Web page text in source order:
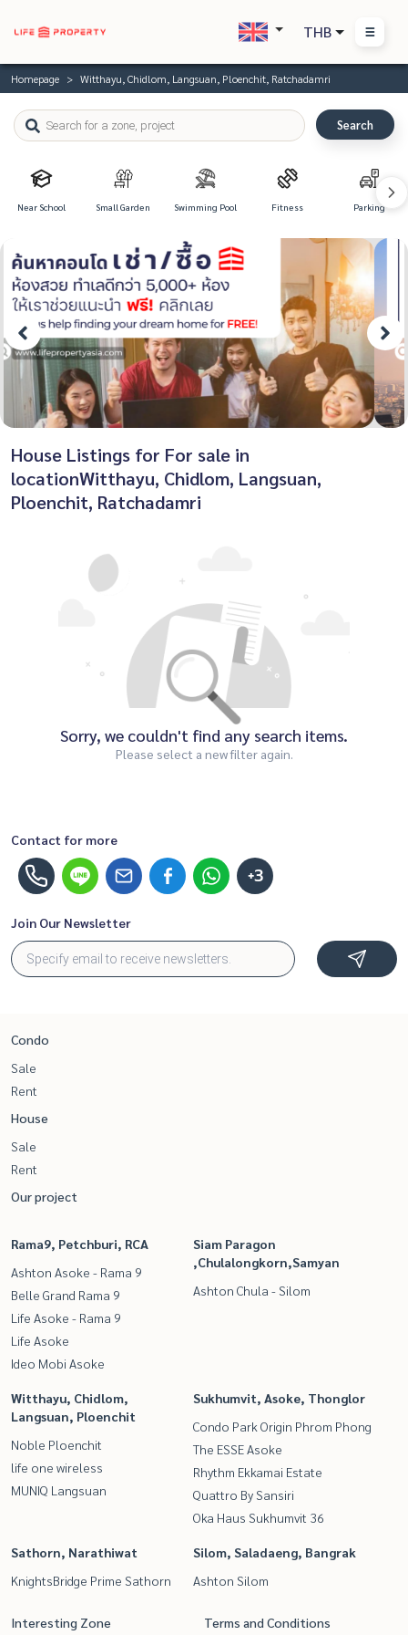
THB
Homepage Witthayu, Chidlom, Langsuan, Ploenchit, Ratchadamri
Search
Near School Small Garden Swimming Pool Fitness Parking
House Listings for For sale in
locationWitthayu, Chidlom, Langsuan,
Ploenchit, Ratchadamri
Sorry, we couldn't find any search items.
Please select a new filter again.
Contact for more
+3
Join Our Newsletter
Condo
Sale
Rent
House
Sale
Rent
Our project
Rama9, Petchburi, RCA
Ashton Asoke - Rama 9
Belle Grand Rama 9
Life Asoke - Rama 9
Life Asoke
Ideo Mobi Asoke
Siam Paragon
,Chulalongkorn,Samyan
Ashton Chula - Silom
Witthayu, Chidlom,
Langsuan, Ploenchit
Noble Ploenchit
life one wireless
MUNIQ Langsuan
Sukhumvit, Asoke, Thonglor
Condo Park Origin Phrom Phong
The ESSE Asoke
Rhythm Ekkamai Estate
Quattro By Sansiri
Oka Haus Sukhumvit 36
Sathorn, Narathiwat
KnightsBridge Prime Sathorn
Silom, Saladaeng, Bangrak
Ashton Silom
Interesting Zone Terms and Conditions